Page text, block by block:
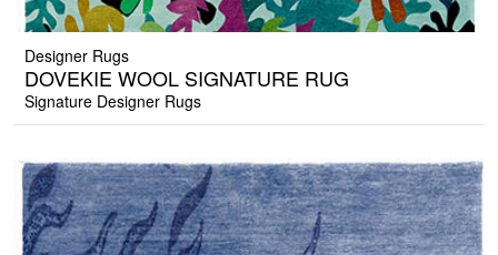
Designer Rugs
DOVEKIE WOOL SIGNATURE RUG
Signature Designer Rugs